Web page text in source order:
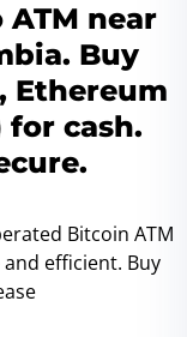
near
Buy
Ethereum
for cash.
Bitcoin ATM
efficient. Buy